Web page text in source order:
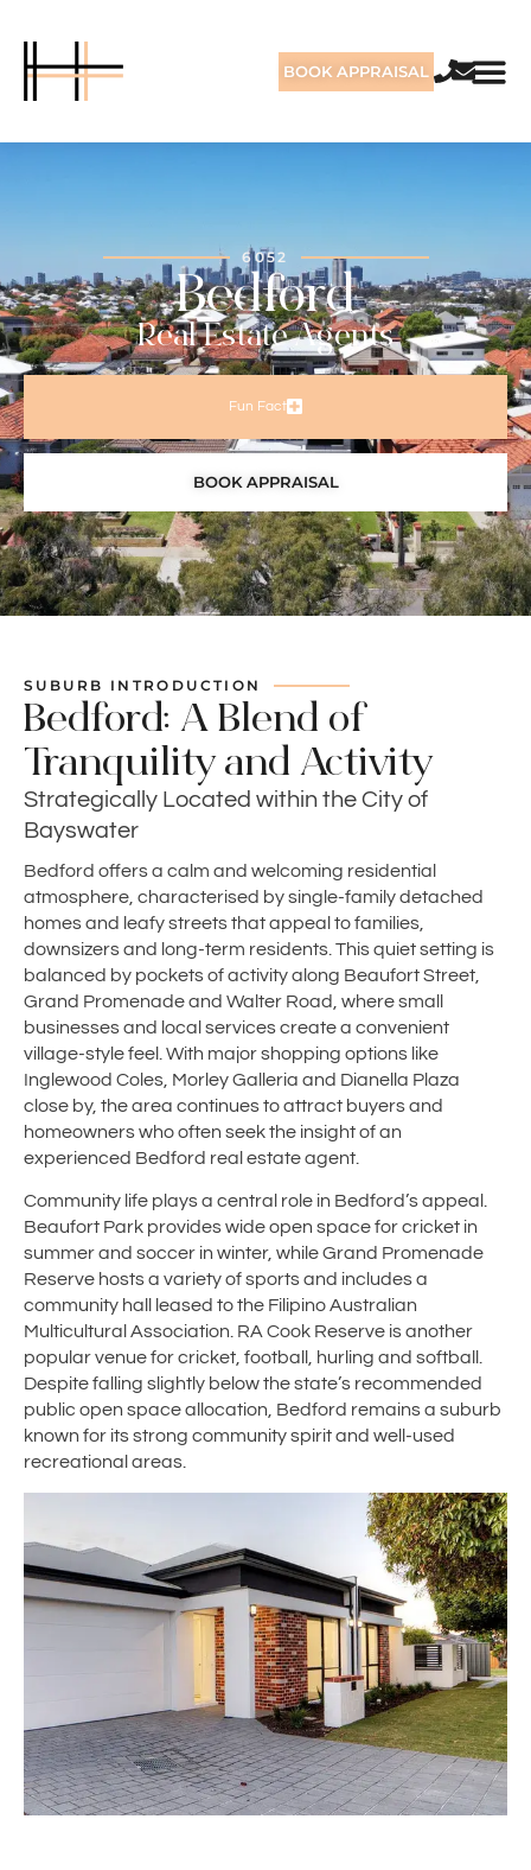
BOOK APPRAISAL
6052
Bedford
Real Estate Agents
Fun Fact
BOOK APPRAISAL
SUBURB INTRODUCTION
Bedford: A Blend of
Tranquility and Activity
Strategically Located within the City of
Bayswater
Bedford offers a calm and welcoming residential
atmosphere, characterised by single-family detached
homes and leafy streets that appeal to families,
downsizers and long-term residents. This quiet setting is
balanced by pockets of activity along Beaufort Street,
Grand Promenade and Walter Road, where small
businesses and local services create a convenient
village-style feel. With major shopping options like
Inglewood Coles, Morley Galleria and Dianella Plaza
close by, the area continues to attract buyers and
homeowners who often seek the insight of an
experienced Bedford real estate agent.
Community life plays a central role in Bedford’s appeal.
Beaufort Park provides wide open space for cricket in
summer and soccer in winter, while Grand Promenade
Reserve hosts a variety of sports and includes a
community hall leased to the Filipino Australian
Multicultural Association. RA Cook Reserve is another
popular venue for cricket, football, hurling and softball.
Despite falling slightly below the state’s recommended
public open space allocation, Bedford remains a suburb
known for its strong community spirit and well-used
recreational areas.